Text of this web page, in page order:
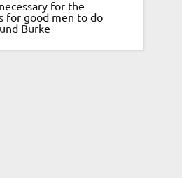
for the
for good men to do
Burke